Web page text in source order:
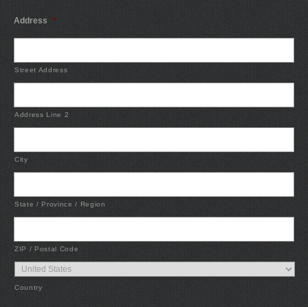
Address *
Street Address
Address Line 2
City
State / Province / Region
ZIP / Postal Code
Country